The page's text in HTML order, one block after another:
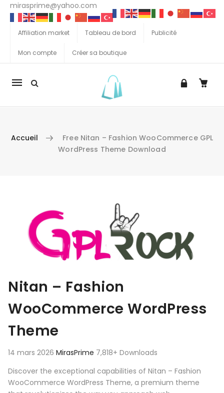
mirasprime@yahoo.com
Affiliation market Tableau de bord Publicité
Mon compte Créer sa boutique
La
Accueil
Free Nitan – Fashion WooCommerce GPL
WordPress Theme Download
Nitan – Fashion
WooCommerce WordPress
Theme
14 mars 2026 MirasPrime 7,818+ Downloads
Discover the exceptional capabilities of Nitan – Fashion
WooCommerce WordPress Theme, a premium theme